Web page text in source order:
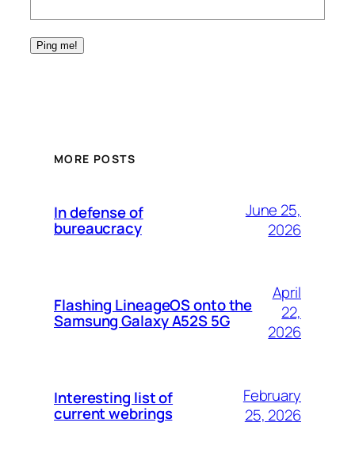
MORE POSTS
In defense of
bureaucracy
June 25,
2026
Flashing LineageOS onto the
Samsung Galaxy A52S 5G
April
22,
2026
Interesting list of
current webrings
February
25, 2026